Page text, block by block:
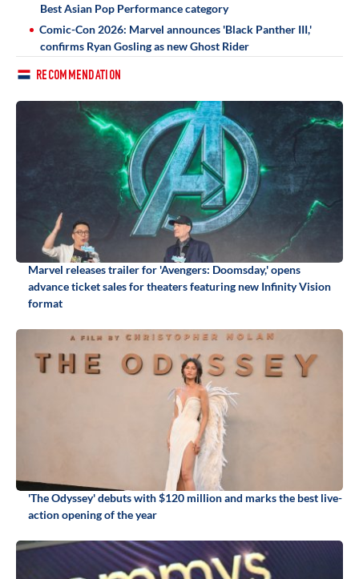
Best Asian Pop Performance category
Comic-Con 2026: Marvel announces 'Black Panther III,'
confirms Ryan Gosling as new Ghost Rider
RECOMMENDATION
Marvel releases trailer for 'Avengers: Doomsday,' opens
advance ticket sales for theaters featuring new Infinity Vision
format
'The Odyssey' debuts with $120 million and marks the best live-
action opening of the year